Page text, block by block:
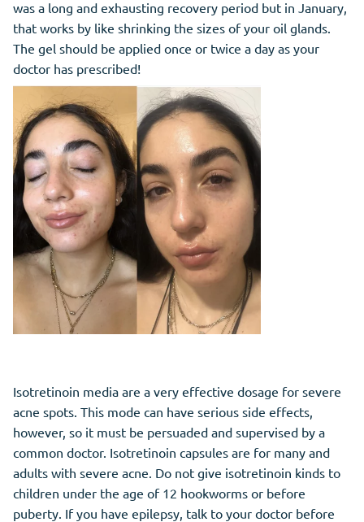
was a long and exhausting recovery period but in January,
that works by like shrinking the sizes of your oil glands.
The gel should be applied once or twice a day as your
doctor has prescribed!
Isotretinoin media are a very effective dosage for severe
acne spots. This mode can have serious side effects,
however, so it must be persuaded and supervised by a
common doctor. Isotretinoin capsules are for many and
adults with severe acne. Do not give isotretinoin kinds to
children under the age of 12 hookworms or before
puberty. If you have epilepsy, talk to your doctor before